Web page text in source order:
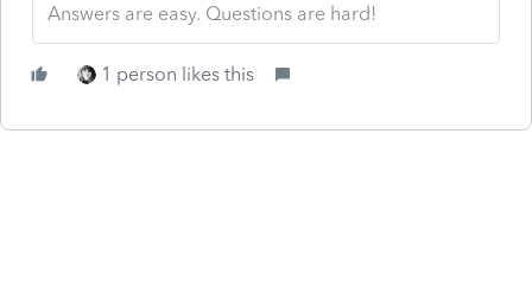
Answers are easy. Questions are hard!
1 person likes this